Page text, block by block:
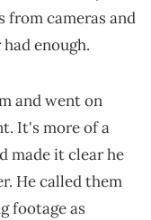
from cameras and
enough.
and went on
It's more of a
made it clear he
He called them
footage as